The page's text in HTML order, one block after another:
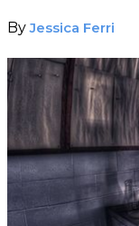
ByJessica Ferri